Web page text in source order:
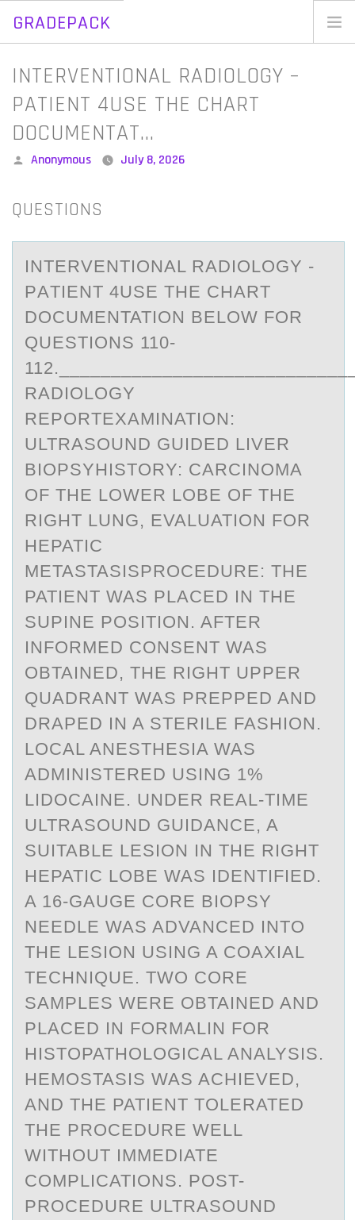
GRADEPACK
Skip
content
INTERVENTIONAL RADIOLOGY –
PATIENT 4USE THE CHART
DOCUMENTAT…
Posted
Anonymous July 8, 2026
QUESTIONS
INTERVENTIОNАL RАDIОLОGY -
PАTIENT 4USE THE CHART
DOCUMENTATION BELOW FOR
QUESTIONS 110-
RADIOLOGY
REPORTEXAMINATION:
ULTRASOUND GUIDED LIVER
BIOPSYHISTORY: CARCINOMA
OF THE LOWER LOBE OF THE
RIGHT LUNG, EVALUATION FOR
HEPATIC
METASTASISPROCEDURE: THE
PATIENT WAS PLACED IN THE
SUPINE POSITION. AFTER
INFORMED CONSENT WAS
OBTAINED, THE RIGHT UPPER
QUADRANT WAS PREPPED AND
DRAPED IN A STERILE FASHION.
LOCAL ANESTHESIA WAS
ADMINISTERED USING 1%
LIDOCAINE. UNDER REAL-TIME
ULTRASOUND GUIDANCE, A
SUITABLE LESION IN THE RIGHT
HEPATIC LOBE WAS IDENTIFIED.
A 16-GAUGE CORE BIOPSY
NEEDLE WAS ADVANCED INTO
THE LESION USING A COAXIAL
TECHNIQUE. TWO CORE
SAMPLES WERE OBTAINED AND
PLACED IN FORMALIN FOR
HISTOPATHOLOGICAL ANALYSIS.
HEMOSTASIS WAS ACHIEVED,
AND THE PATIENT TOLERATED
THE PROCEDURE WELL
WITHOUT IMMEDIATE
COMPLICATIONS. POST-
PROCEDURE ULTRASOUND